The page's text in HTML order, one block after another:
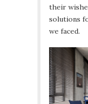
their
solutions
we faced.